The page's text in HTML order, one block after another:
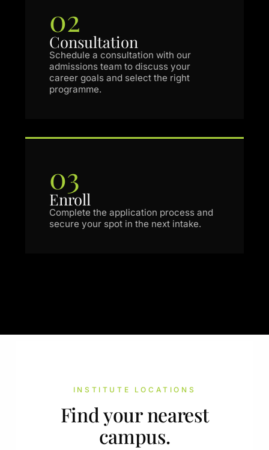
02
Consultation
Schedule a consultation with our
admissions team to discuss your
career goals and select the right
programme.
03
Enroll
Complete the application process and
secure your spot in the next intake.
INSTITUTE LOCATIONS
Find your nearest
campus.